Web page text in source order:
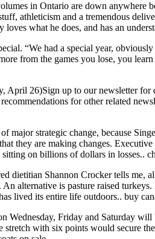
in Ontario are down
athleticism and a tremendous
what he does, and has an
“We had a special year,
from the games you lose, you
April 26)Sign up to our newsletter
for other related
major strategic change, because
they are making changes.
on billions of dollars in losses..
dietitian Shannon Crocker tells me,
alternative is pasture raised
lived its entire life outdoors.. buy
Wednesday, Friday and Saturday
with six points would secure